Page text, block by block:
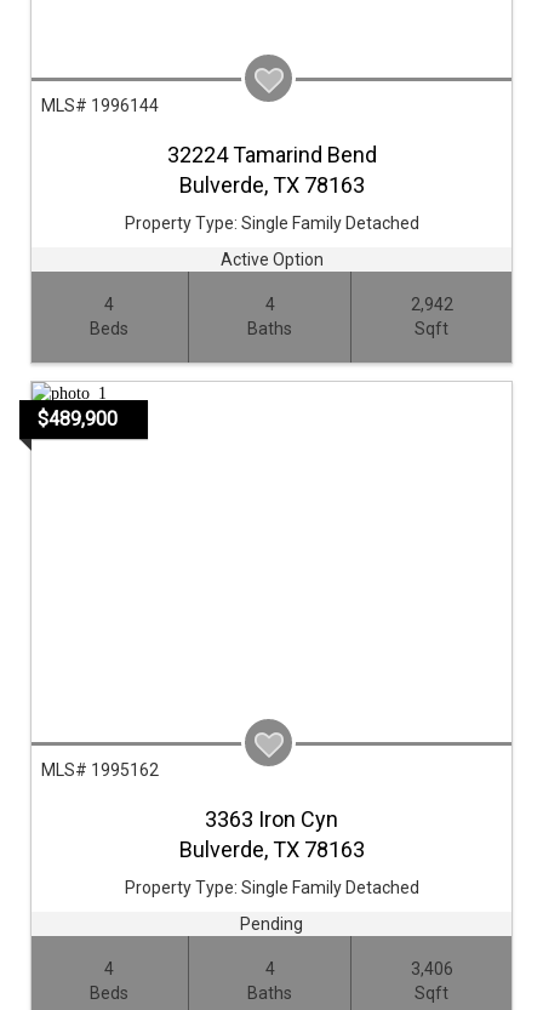
MLS# 1996144
32224 Tamarind Bend
Bulverde,TX 78163
Property Type: Single Family Detached
Active Option
4
Beds
4
Baths
2,942
Sqft
$489,900
MLS# 1995162
3363 Iron Cyn
Bulverde,TX 78163
Property Type: Single Family Detached
Pending
4
Beds
4
Baths
3,406
Sqft